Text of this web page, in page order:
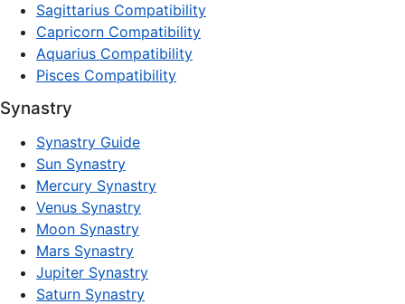
Sagittarius Compatibility
Capricorn Compatibility
Aquarius Compatibility
Pisces Compatibility
Synastry
Synastry Guide
Sun Synastry
Mercury Synastry
Venus Synastry
Moon Synastry
Mars Synastry
Jupiter Synastry
Saturn Synastry